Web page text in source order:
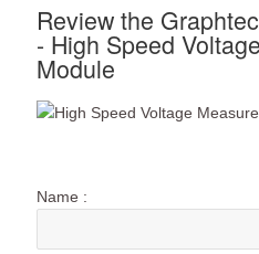
Review the
- High Speed
Module
Name :